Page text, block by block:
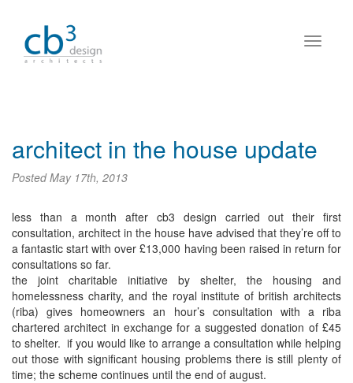
architect in the house update
PostedMay 17th, 2013
less than a month after cb3 design carried out their first
consultation, architect in the house have advised that they’re off to
a fantastic start with over £13,000 having been raised in return for
consultations so far.
the joint charitable initiative by shelter, the housing and
homelessness charity, and the royal institute of british architects
(riba) gives homeowners an hour’s consultation with a riba
chartered architect in exchange for a suggested donation of £45
to shelter. if you would like to arrange a consultation while helping
out those with significant housing problems there is still plenty of
time; the scheme continues until the end of august.